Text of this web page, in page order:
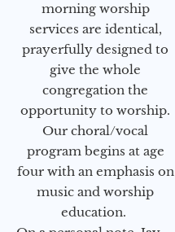
morning worship
services are identical,
prayerfully designed to
give the whole
congregation the
opportunity to worship.
Our choral/vocal
program begins at age
four with an emphasis on
music and worship
education.